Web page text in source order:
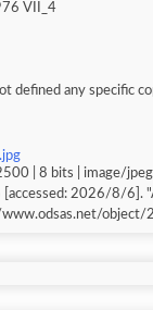
VII_4
defined any specific
| 8 bits | image/jpeg
[accessed: 2026/8/6].
www.odsas.net/